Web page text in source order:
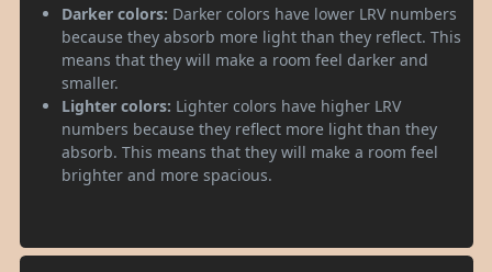
Darker colors: Darker colors have lower LRV numbers
because they absorb more light than they reflect. This
means that they will make a room feel darker and
smaller.
Lighter colors: Lighter colors have higher LRV
numbers because they reflect more light than they
absorb. This means that they will make a room feel
brighter and more spacious.